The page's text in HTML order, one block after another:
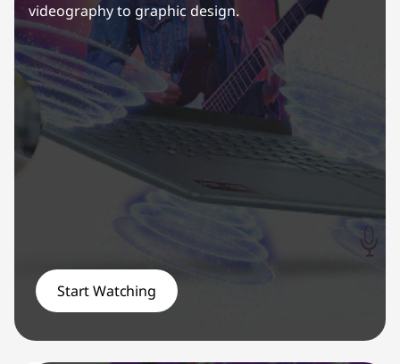
videography to graphic design.
Start Watching